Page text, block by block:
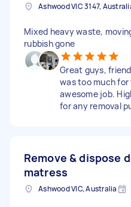
Ashwood VIC 3147,
Mixed heavy waste,
rubbish gone
Great guys,
was too much for
awesome job.
for any removal
Remove & dispose
matress
Ashwood VIC, Australia